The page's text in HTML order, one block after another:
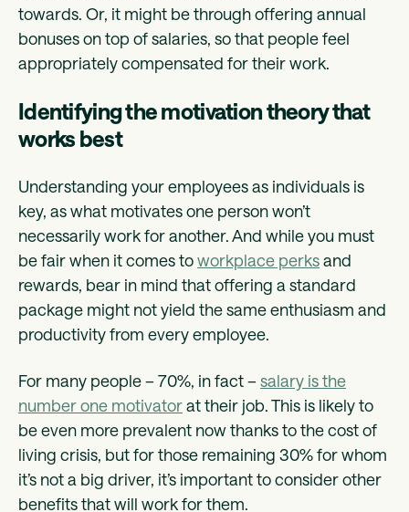
towards. Or, it might be through offering annual
bonuses on top of salaries, so that people feel
appropriately compensated for their work.
Identifying the motivation theory that
works best
Understanding your employees as individuals is
key, as what motivates one person won’t
necessarily work for another. And while you must
be fair when it comes toworkplace perksand
rewards, bear in mind that offering a standard
package might not yield the same enthusiasm and
productivity from every employee.
For many people – 70%, in fact –salary is the
number one motivatorat their job. This is likely to
be even more prevalent now thanks to the cost of
living crisis, but for those remaining 30% for whom
it’s not a big driver, it’s important to consider other
benefits that will work for them.